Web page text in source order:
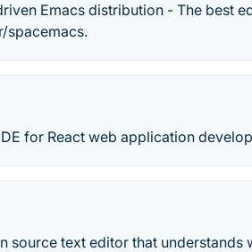
Emacs distribution - The best
spacemacs.
for React web application
source text editor that understands